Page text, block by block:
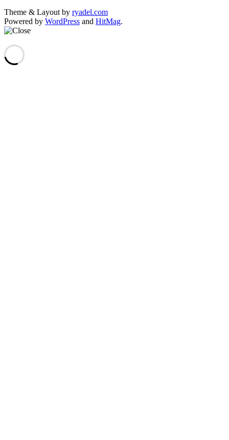
Theme & Layout by ryadel.com
Powered by WordPress and HitMag.